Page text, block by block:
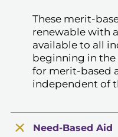
These merit-
renewable with
available to all
beginning in the
for merit-based
independent of
Need-Based Aid